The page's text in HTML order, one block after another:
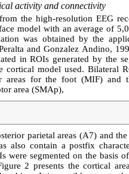
activity and connectivity
the high-resolution EEG
model with an average of
was obtained by the
and Gonzalez Andino,
in ROIs generated by the
cortical model used. Bilateral
areas for the foot (MIF) and
area (SMAp),
parietal areas (A7) and
also contain a postfix
were segmented on the basis
2 presents the cortical